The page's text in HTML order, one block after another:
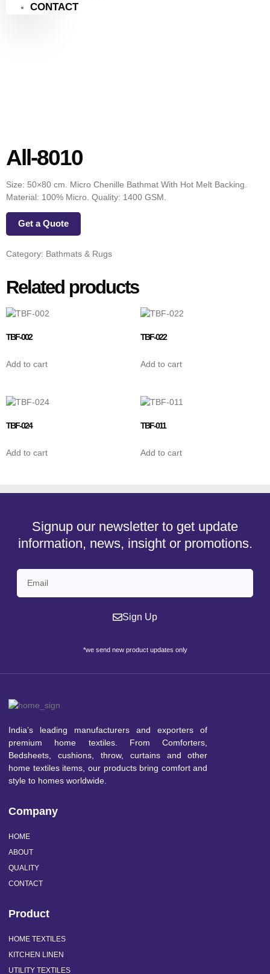
CONTACT
All-8010
Size: 50×80 cm. Micro Chenille Bathmat With Hot Melt Backing.
Material: 100% Micro. Quality: 1400 GSM.
Get a Quote
Category: Bathmats & Rugs
Related products
TBF-002
Add to cart
TBF-022
Add to cart
TBF-024
Add to cart
TBF-011
Add to cart
Signup our newsletter to get update
information, news, insight or promotions.
Sign Up
*we send new product updates only
India’s leading manufacturers and exporters of
premium home textiles. From Comforters,
Bedsheets, cushions, throw, curtains and other
home textiles items, our products bring comfort and
style to homes worldwide.
Company
HOME
ABOUT
QUALITY
CONTACT
Product
HOME TEXTILES
KITCHEN LINEN
UTILITY TEXTILES